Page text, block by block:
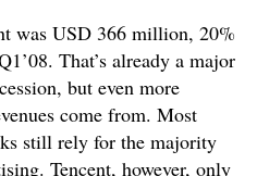
was USD 366 million, 20%
That’s already a major
but even more
come from. Most
still rely for the majority
Tencent, however, only